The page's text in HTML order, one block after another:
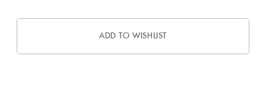
ADD TO WISHLIST